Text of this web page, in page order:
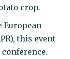
crop.
European
this event